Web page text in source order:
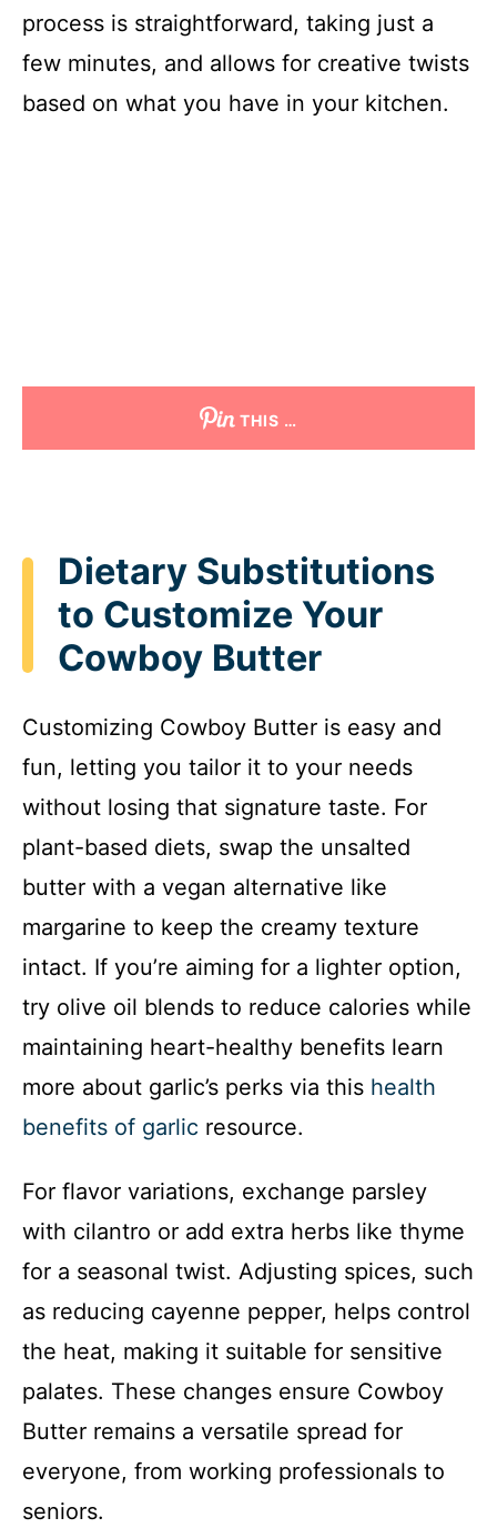
process is straightforward, taking just a
few minutes, and allows for creative twists
based on what you have in your kitchen.
THIS …
Dietary Substitutions
to Customize Your
Cowboy Butter
Customizing Cowboy Butter is easy and
fun, letting you tailor it to your needs
without losing that signature taste. For
plant-based diets, swap the unsalted
butter with a vegan alternative like
margarine to keep the creamy texture
intact. If you’re aiming for a lighter option,
try olive oil blends to reduce calories while
maintaining heart-healthy benefits learn
more about garlic’s perks via this health
benefits of garlic resource.
For flavor variations, exchange parsley
with cilantro or add extra herbs like thyme
for a seasonal twist. Adjusting spices, such
as reducing cayenne pepper, helps control
the heat, making it suitable for sensitive
palates. These changes ensure Cowboy
Butter remains a versatile spread for
everyone, from working professionals to
seniors.